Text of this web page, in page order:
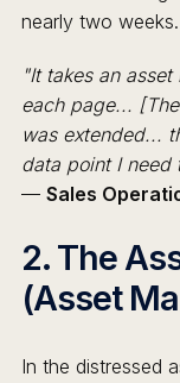
nearly two weeks.
"It takes an
each page...
was extended...
data point I need
— Sales
2. The
(Asset
In the distressed